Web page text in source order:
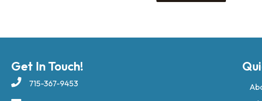
Get In Touch!
715-367-9453